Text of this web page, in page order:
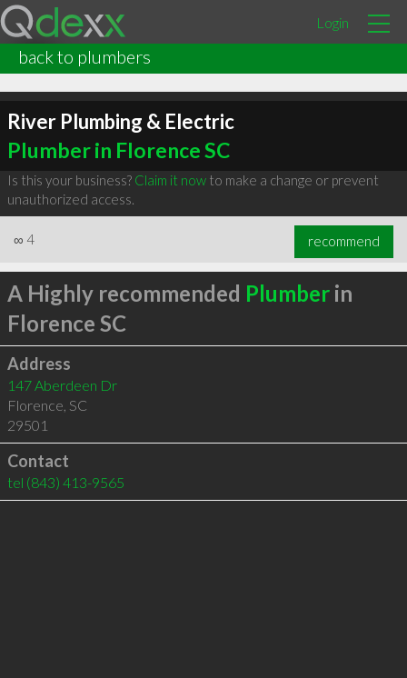
Login
back to plumbers
River Plumbing & Electric
Plumber in Florence SC
Is this your business? Claim it nowto make a change or prevent
unauthorized access.
∞ 4 recommend
A Highly recommended Plumberin
Florence SC
Address
147 Aberdeen Dr
Florence, SC
29501
Contact
tel (843) 413-9565